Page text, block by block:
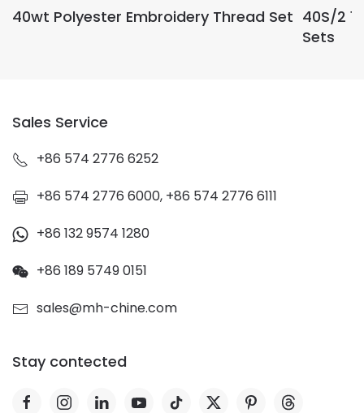
40wt Polyester Embroidery Thread Set 40S/2
Sets
Sales Service
+86 574 2776 6252
+86 574 2776 6000, +86 574 2776 6111
+86 132 9574 1280
+86 189 5749 0151
sales@mh-chine.com
Stay contected